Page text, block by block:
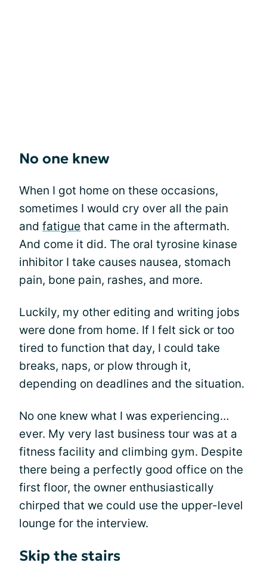
No one knew
When I got home on these occasions,
sometimes I would cry over all the pain
and fatigue that came in the aftermath.
And come it did. The oral tyrosine kinase
inhibitor I take causes nausea, stomach
pain, bone pain, rashes, and more.
Luckily, my other editing and writing jobs
were done from home. If I felt sick or too
tired to function that day, I could take
breaks, naps, or plow through it,
depending on deadlines and the situation.
No one knew what I was experiencing…
ever. My very last business tour was at a
fitness facility and climbing gym. Despite
there being a perfectly good office on the
first floor, the owner enthusiastically
chirped that we could use the upper-level
lounge for the interview.
Skip the stairs